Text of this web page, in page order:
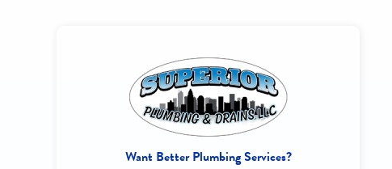
Want Better Plumbing Services?